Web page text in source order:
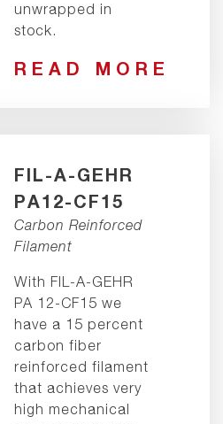
unwrapped in
stock.
READ MORE
FIL-A-GEHR
PA12-CF15
Carbon Reinforced
Filament
With FIL-A-GEHR
PA 12-CF15 we
have a 15 percent
carbon fiber
reinforced filament
that achieves very
high mechanical